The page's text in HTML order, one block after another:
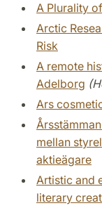
A Plurality
Arctic
Risk
A remote
Adelborg
Ars
mellan
aktieägare
Artistic and
literary